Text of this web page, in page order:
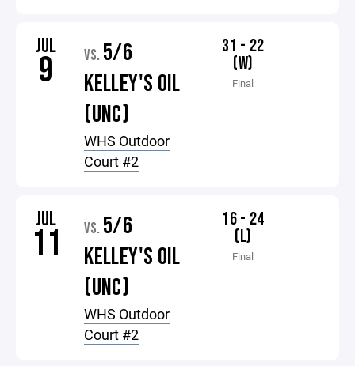
JUL
9 VS. 5/6
KELLEY'S OIL
(UNC)
WHS Outdoor
Court #2
31 - 22
(W)
Final
JUL
11 VS. 5/6
KELLEY'S OIL
(UNC)
WHS Outdoor
Court #2
16 - 24
(L)
Final